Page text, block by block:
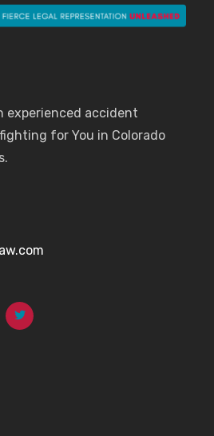
experienced accident
for You in Colorado